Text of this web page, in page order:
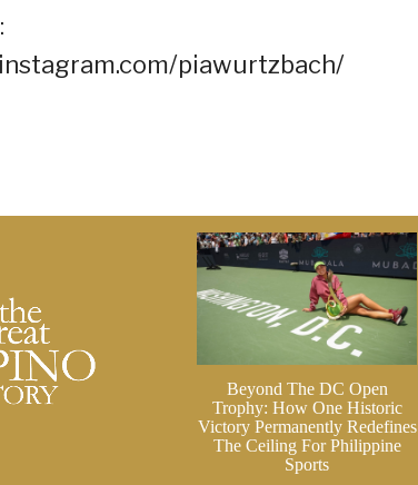
piawurtzbach/
Beyond The DC Open
Trophy: How One Historic
Victory Permanently Redefines
The Ceiling For Philippine
Sports